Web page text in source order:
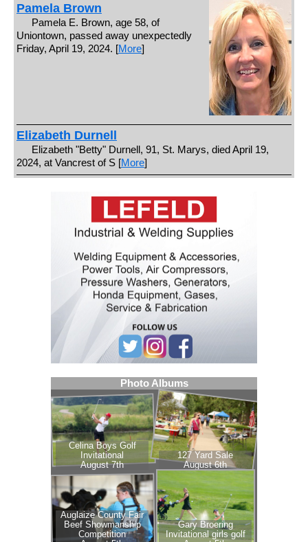
Pamela Brown
Pamela E. Brown, age 58, of
Uniontown, passed away unexpectedly
Friday, April 19, 2024. [More]
Elizabeth Durnell
Elizabeth "Betty" Durnell, 91, St. Marys, died April 19,
2024, at Vancrest of S [More]